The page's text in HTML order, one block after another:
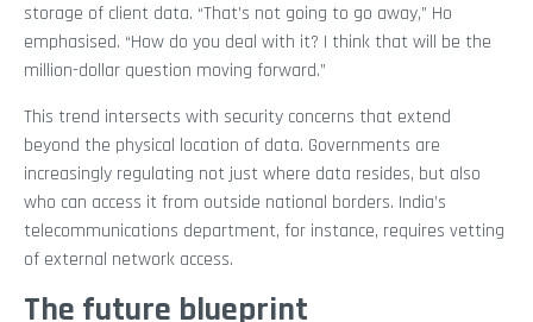
storage of client data. “That’s not going to go away,” Ho
emphasised. “How do you deal with it? I think that will be the
million-dollar question moving forward.”
This trend intersects with security concerns that extend
beyond the physical location of data. Governments are
increasingly regulating not just where data resides, but also
who can access it from outside national borders. India’s
telecommunications department, for instance, requires vetting
of external network access.
The future blueprint